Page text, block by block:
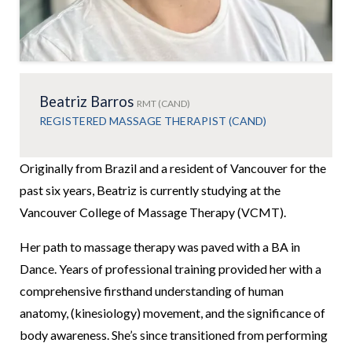
Beatriz Barros RMT (CAND)
REGISTERED MASSAGE THERAPIST (CAND)
Originally from Brazil and a resident of Vancouver for the
past six years, Beatriz is currently studying at the
Vancouver College of Massage Therapy (VCMT).
Her path to massage therapy was paved with a BA in
Dance. Years of professional training provided her with a
comprehensive firsthand understanding of human
anatomy, (kinesiology) movement, and the significance of
body awareness. She’s since transitioned from performing